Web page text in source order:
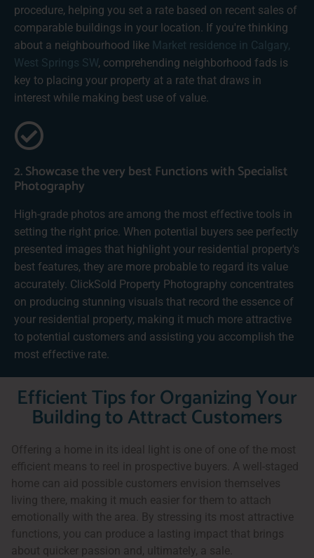
procedure, helping you set a rate based on recent sales of
comparable buildings in your location. If you're thinking
about a neighbourhood like Market residence in Calgary,
West Springs SW, comprehending neighborhood fads is
key to placing your property at a rate that draws in
interest while making best use of value.
2. Showcase the very best Functions with Specialist
Photography
High-grade photos are among the most effective tools in
setting the right price. When potential buyers see perfectly
presented images that highlight your residential property's
best features, they are more probable to regard its value
accurately. ClickSold Property Photography concentrates
on producing stunning visuals that record the essence of
your residential property, making it much more attractive
to potential customers and assisting you accomplish the
most effective rate.
Efficient Tips for Organizing Your
Building to Attract Customers
Offering a home in its ideal light is one of one of the most
efficient means to reel in prospective buyers. A well-staged
home can aid possible customers envision themselves
living there, making it much easier for them to attach
emotionally with the area. By stressing its most attractive
functions, you can produce a lasting impact that brings
about quicker passion and, ultimately, a sale.